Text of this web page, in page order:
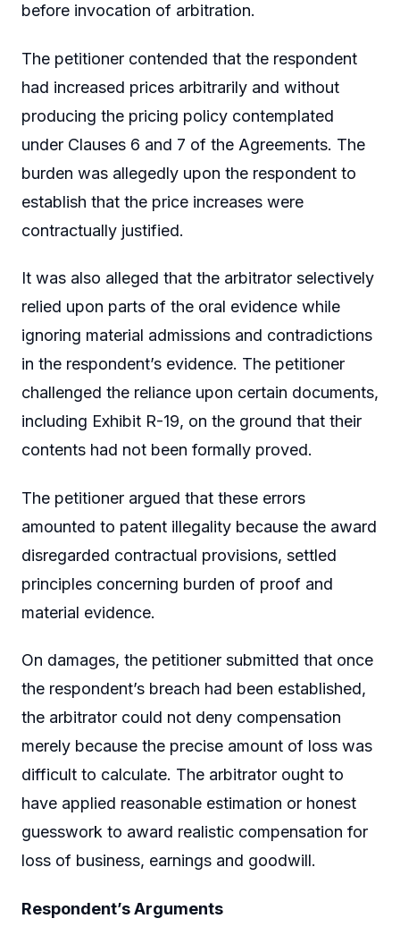
before invocation of arbitration.
The petitioner contended that the respondent
had increased prices arbitrarily and without
producing the pricing policy contemplated
under Clauses 6 and 7 of the Agreements. The
burden was allegedly upon the respondent to
establish that the price increases were
contractually justified.
It was also alleged that the arbitrator selectively
relied upon parts of the oral evidence while
ignoring material admissions and contradictions
in the respondent’s evidence. The petitioner
challenged the reliance upon certain documents,
including Exhibit R-19, on the ground that their
contents had not been formally proved.
The petitioner argued that these errors
amounted to patent illegality because the award
disregarded contractual provisions, settled
principles concerning burden of proof and
material evidence.
On damages, the petitioner submitted that once
the respondent’s breach had been established,
the arbitrator could not deny compensation
merely because the precise amount of loss was
difficult to calculate. The arbitrator ought to
have applied reasonable estimation or honest
guesswork to award realistic compensation for
loss of business, earnings and goodwill.
Respondent’s Arguments